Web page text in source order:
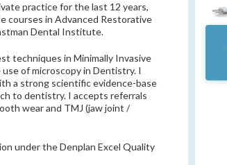
practice for the last 12 years,
courses in Advanced Restorative
Dental Institute.
techniques in Minimally Invasive
of microscopy in Dentistry. I
a strong scientific evidence-base
to dentistry. I accepts referrals
wear and TMJ (jaw joint /
under the Denplan Excel Quality